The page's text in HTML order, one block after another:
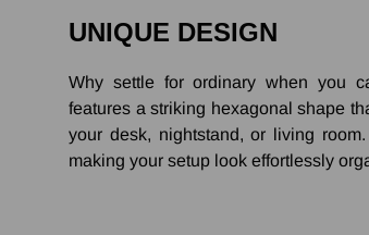
UNIQUE DESIGN
Why settle for ordinary when you
features a striking hexagonal shape
your desk, nightstand, or living
making your setup look effortlessly